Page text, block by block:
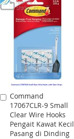
LIST
Command
17067CLR-9 Small
Clear Wire Hooks
Pengait Kawat Kecil
Pasang di Dinding
Add
to
Cart